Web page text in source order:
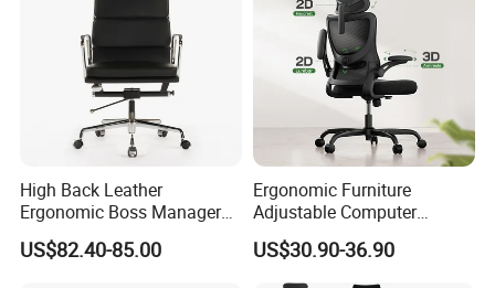
High Back Leather
Ergonomic Boss Manager
Computer Executive
Ergonomic Office Chair
US$82.40-85.00
Ergonomic Furniture
Adjustable Computer
Gaming Desk Office Chair
with High Back Mesh
US$30.90-36.90